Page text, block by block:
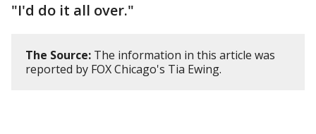
"I'd do it all over."
The Source: The information in this article was
reported by FOX Chicago's Tia Ewing.